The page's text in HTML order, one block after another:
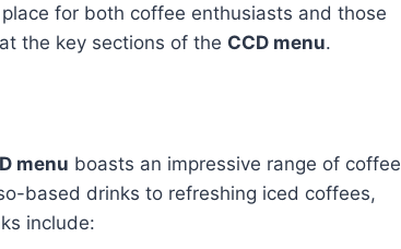
for both coffee enthusiasts and those
the key sections of the CCD menu.
menu boasts an impressive range of coffee
based drinks to refreshing iced coffees,
include: